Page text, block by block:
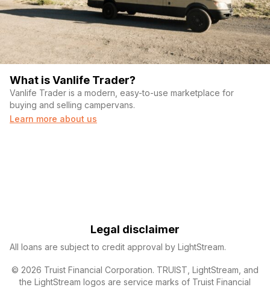
What is Vanlife Trader?
Vanlife Trader is a modern, easy-to-use marketplace for
buying and selling campervans.
Learn more about us
Legal disclaimer
All loans are subject to credit approval by LightStream.
© 2026 Truist Financial Corporation. TRUIST, LightStream, and
the LightStream logos are service marks of Truist Financial